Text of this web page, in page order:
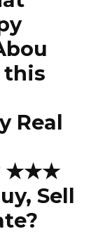
this
Real
★★★
Sell